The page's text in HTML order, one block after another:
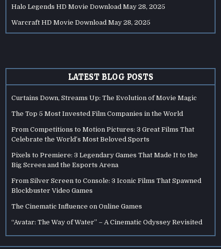
Halo Legends HD Movie Download May 28, 2025
Warcraft HD Movie Download May 28, 2025
LATEST BLOG POSTS
Curtains Down, Streams Up: The Evolution of Movie Magic
The Top 5 Most Invested Film Companies in the World
From Competitions to Motion Pictures: 3 Great Films That
Celebrate the World’s Most Beloved Sports
Pixels to Premiere: 3 Legendary Games That Made It to the
Big Screen and the Esports Arena
From Silver Screen to Console: 3 Iconic Films That Spawned
Blockbuster Video Games
The Cinematic Influence on Online Games
“Avatar: The Way of Water” – A Cinematic Odyssey Revisited